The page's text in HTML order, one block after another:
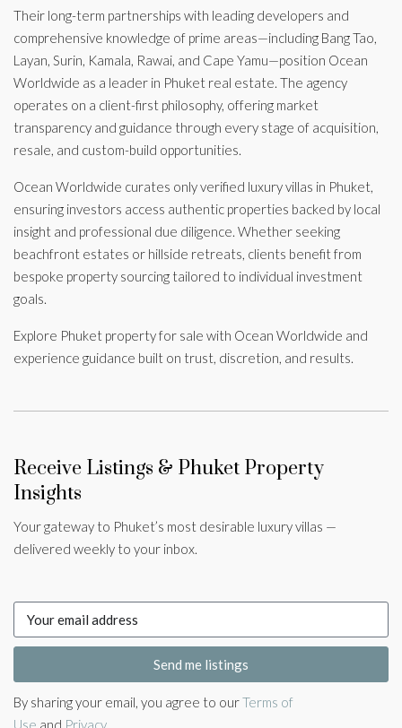
Their long-term partnerships with leading developers and
comprehensive knowledge of prime areas—including Bang Tao,
Layan, Surin, Kamala, Rawai, and Cape Yamu—position Ocean
Worldwide as a leader in Phuket real estate. The agency
operates on a client-first philosophy, offering market
transparency and guidance through every stage of acquisition,
resale, and custom-build opportunities.
Ocean Worldwide curates only verified luxury villas in Phuket,
ensuring investors access authentic properties backed by local
insight and professional due diligence. Whether seeking
beachfront estates or hillside retreats, clients benefit from
bespoke property sourcing tailored to individual investment
goals.
Explore Phuket property for sale with Ocean Worldwide and
experience guidance built on trust, discretion, and results.
Receive Listings & Phuket Property
Insights
Your gateway to Phuket’s most desirable luxury villas —
delivered weekly to your inbox.
Send me listings
By sharing your email, you agree to ourTerms of
Use and Privacy.